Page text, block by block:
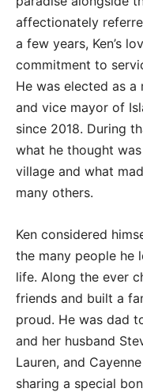
affectionately
a few years, Ken’s
commitment to
He was elected as
and vice mayor of
since 2018. During
what he thought
village and what
many others.
Ken considered
the many people he
life. Along the ever
friends and built a
proud. He was dad
and her husband
Lauren, and
sharing a special